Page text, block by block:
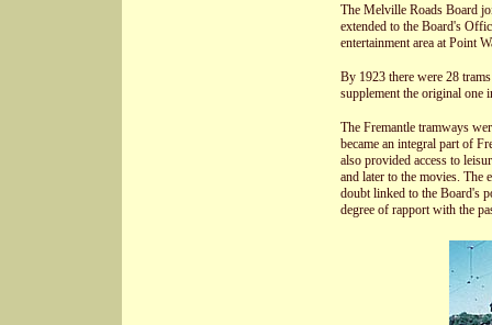
The Melville Roads Board
extended to the Board's
entertainment area at Point
By 1923 there were 28
supplement the original one
The Fremantle tramways
became an integral part of
also provided access to
and later to the movies. The
doubt linked to the Board's
degree of rapport with the